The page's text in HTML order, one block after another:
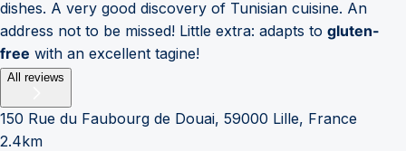
dishes. A very good discovery of Tunisian cuisine. An
address not to be missed! Little extra: adapts to gluten-
free with an excellent tagine!
All reviews
150 Rue du Faubourg de Douai, 59000 Lille, France
2.4km